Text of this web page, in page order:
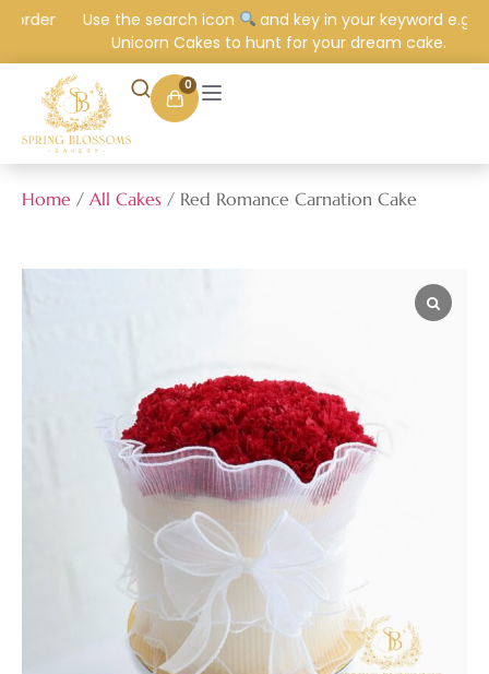
Use the search icon
and key in your keyword e.g.
Unicorn Cakes to hunt for your dream cake.
0
Home / All Cakes / Red Romance Carnation Cake